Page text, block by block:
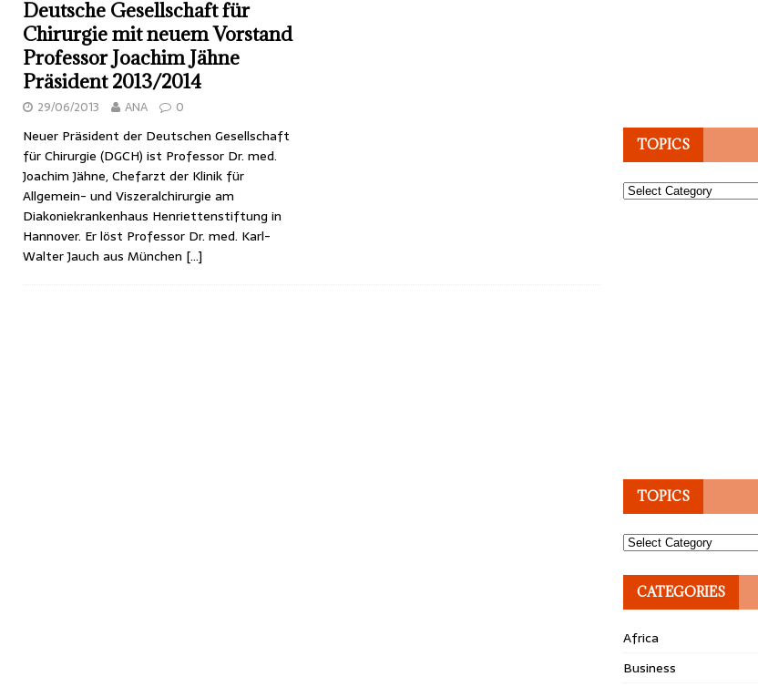
Deutsche Gesellschaft für
Chirurgie mit neuem Vorstand
Professor Joachim Jähne
Präsident 2013/2014
29/06/2013 ANA 0
Neuer Präsident der Deutschen Gesellschaft
für Chirurgie (DGCH) ist Professor Dr. med.
Joachim Jähne, Chefarzt der Klinik für
Allgemein- und Viszeralchirurgie am
Diakoniekrankenhaus Henriettenstiftung in
Hannover. Er löst Professor Dr. med. Karl-
Walter Jauch aus München […]
TOPICS
Topics
TOPICS
Topics
CATEGORIES
Africa
Business